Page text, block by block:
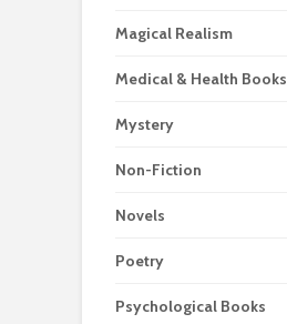
Magical Realism
Medical & Health Books
Mystery
Non-Fiction
Novels
Poetry
Psychological Books